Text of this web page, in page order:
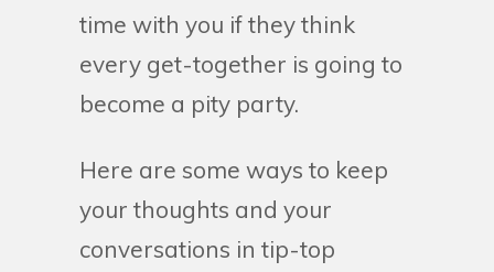
time with you if they think
every get-together is going to
become a pity party.
Here are some ways to keep
your thoughts and your
conversations in tip-top